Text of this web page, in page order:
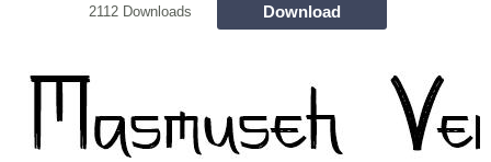
2112 Downloads Download